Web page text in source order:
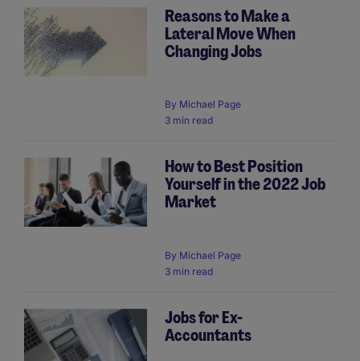
Reasons to Make a
Lateral Move When
Changing Jobs
By Michael Page
3 min read
How to Best Position
Yourself in the 2022 Job
Market
By Michael Page
3 min read
Jobs for Ex-
Accountants